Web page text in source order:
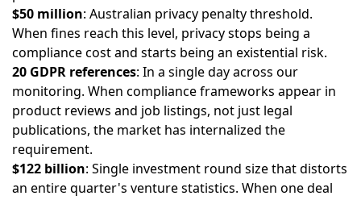
$50 million: Australian privacy penalty threshold.
When fines reach this level, privacy stops being a
compliance cost and starts being an existential risk.
20 GDPR references: In a single day across our
monitoring. When compliance frameworks appear in
product reviews and job listings, not just legal
publications, the market has internalized the
requirement.
$122 billion: Single investment round size that distorts
an entire quarter's venture statistics. When one deal